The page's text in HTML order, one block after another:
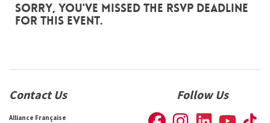
Sorry, you've missed the RSVP deadline
for this event.
Contact Us
Alliance Française
Follow Us